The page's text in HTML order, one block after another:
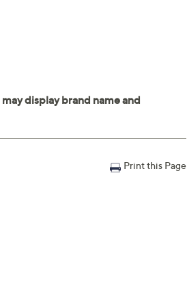
Print this Page